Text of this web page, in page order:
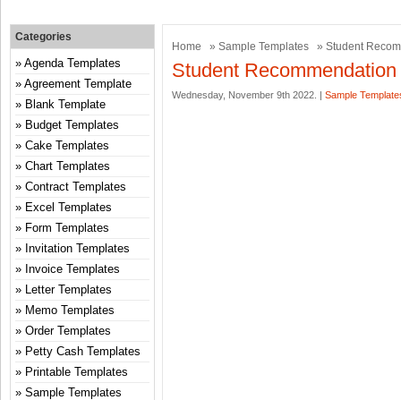
Home » Sample Templates » Student
Student
Wednesday, November 9th 2022. | Sample
Categories
Agenda Templates
Agreement Template
Blank Template
Budget Templates
Cake Templates
Chart Templates
Contract Templates
Excel Templates
Form Templates
Invitation Templates
Invoice Templates
Letter Templates
Memo Templates
Order Templates
Petty Cash Templates
Printable Templates
Sample Templates